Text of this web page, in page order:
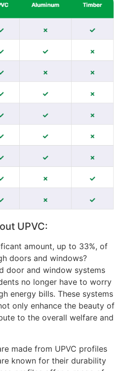
UPVC:
amount, up to 33%, of
doors and windows?
door and window systems
no longer have to worry
energy bills. These systems
only enhance the beauty of
to the overall welfare and
made from UPVC profiles
known for their durability